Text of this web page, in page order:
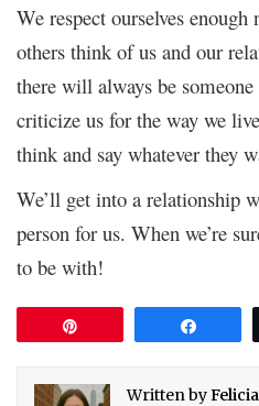
We respect ourselves
others think of us and our
there will always be
criticize us for the way we
think and say whatever they
We’ll get into a relationship
person for us. When we’re
to be with!
Written by